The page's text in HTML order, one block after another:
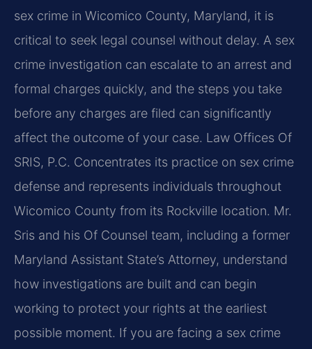
sex crime in Wicomico County, Maryland, it is
critical to seek legal counsel without delay. A sex
crime investigation can escalate to an arrest and
formal charges quickly, and the steps you take
before any charges are filed can significantly
affect the outcome of your case. Law Offices Of
SRIS, P.C. Concentrates its practice on sex crime
defense and represents individuals throughout
Wicomico County from its Rockville location. Mr.
Sris and his Of Counsel team, including a former
Maryland Assistant State’s Attorney, understand
how investigations are built and can begin
working to protect your rights at the earliest
possible moment. If you are facing a sex crime